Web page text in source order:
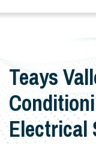
Teays
Electrical